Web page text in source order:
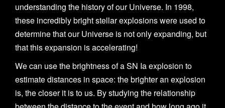
n
understanding the history of our Universe. In 1998,
these incredibly bright stellar explosions were used to
determine that our Universe is not only expanding, but
that this expansion is accelerating!
We can use the brightness of a SN Ia explosion to
estimate distances in space: the brighter an explosion
is, the closer it is to us. By studying the relationship